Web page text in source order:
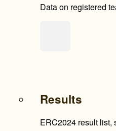
Data on registered
Results
ERC2024 result list,